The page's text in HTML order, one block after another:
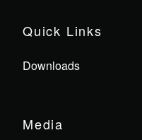
Quick Links
Downloads
Media